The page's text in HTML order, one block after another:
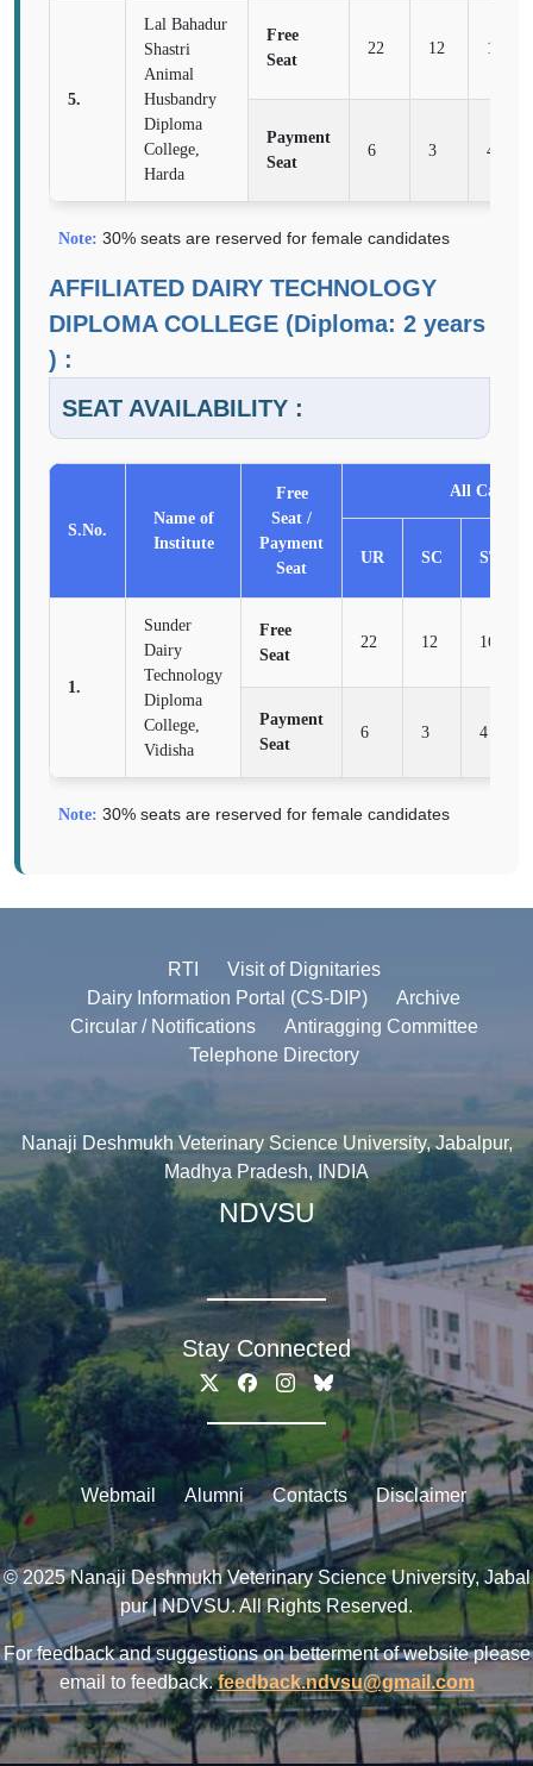
5.
Lal Bahadur
Shastri
Animal
Husbandry
Diploma
College,
Harda
Free
Seat
22 12 16
Payment
Seat
6 3 4
Note: 30% seats are reserved for female candidates
AFFILIATED DAIRY TECHNOLOGY
DIPLOMA COLLEGE (Diploma: 2 years
) :
SEAT AVAILABILITY :
S.No.
Name of
Institute
Free
Seat /
Payment
Seat
All
UR SC ST
1.
Sunder
Dairy
Technology
Diploma
College,
Vidisha
Free
Seat
22 12 16
Payment
Seat
6 3 4
Note: 30% seats are reserved for female candidates
RTI
Visit of Dignitaries
Dairy Information Portal (CS-DIP)
Archive
Circular / Notifications
Antiragging Committee
Telephone Directory
Nanaji Deshmukh Veterinary Science University, Jabalpur,
Madhya Pradesh, INDIA
NDVSU
Stay Connected
Webmail Alumni Contacts Disclaimer
© 2025 Nanaji Deshmukh Veterinary Science University, Jabal
pur | NDVSU. All Rights Reserved.
For feedback and suggestions on betterment of website please
email to feedback.feedback.ndvsu@gmail.com